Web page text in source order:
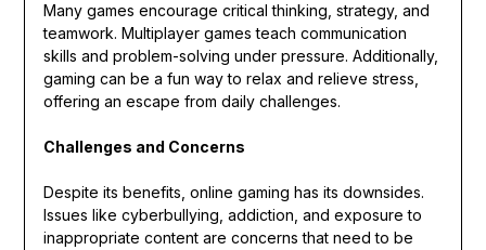
Many games encourage critical thinking, strategy, and
teamwork. Multiplayer games teach communication
skills and problem-solving under pressure. Additionally,
gaming can be a fun way to relax and relieve stress,
offering an escape from daily challenges.
Challenges and Concerns
Despite its benefits, online gaming has its downsides.
Issues like cyberbullying, addiction, and exposure to
inappropriate content are concerns that need to be